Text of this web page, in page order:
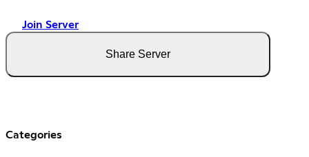
Join Server
Share Server
Categories